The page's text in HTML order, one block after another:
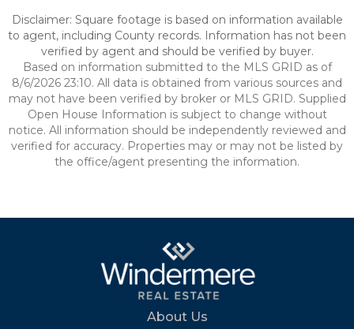
Disclaimer: Square footage is based on information available
to agent, including County records. Information has not been
verified by agent and should be verified by buyer.
Based on information submitted to the MLS GRID as of
8/6/2026 23:10. All data is obtained from various sources and
may not have been verified by broker or MLS GRID. Supplied
Open House Information is subject to change without
notice. All information should be independently reviewed and
verified for accuracy. Properties may or may not be listed by
the office/agent presenting the information.
About Us